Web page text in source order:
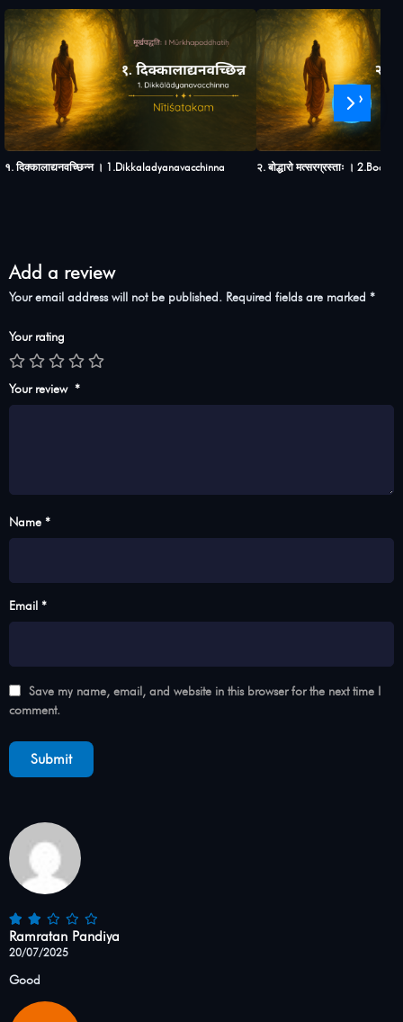
१. दिक्कालाद्यनवच्छिन्न । 1.Dikkaladyanavacchinna २. बोद्धारो मत्सरग्रस्ताः ।
›
Add a review
Your email address will not be published. Required fields are marked *
Your rating
Your review *
Name *
Email *
Save my name, email, and website in this browser for the next time I
comment.
Ramratan Pandiya
20/07/2025
Good